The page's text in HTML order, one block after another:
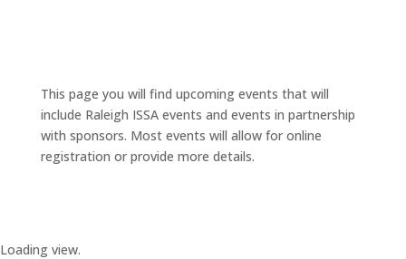
This page you will find upcoming events that will
include Raleigh ISSA events and events in partnership
with sponsors. Most events will allow for online
registration or provide more details.
Loading view.